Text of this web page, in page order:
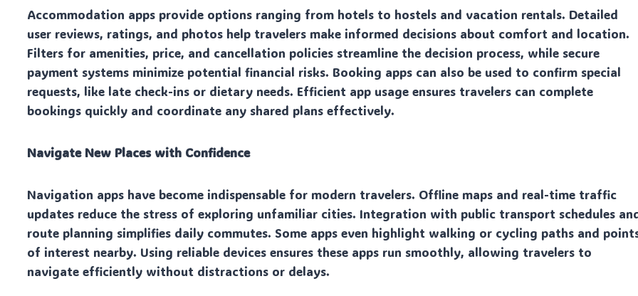
Accommodation apps provide options ranging from hotels to hostels and vacation rentals. Detailed
user reviews, ratings, and photos help travelers make informed decisions about comfort and location.
Filters for amenities, price, and cancellation policies streamline the decision process, while secure
payment systems minimize potential financial risks. Booking apps can also be used to confirm special
requests, like late check-ins or dietary needs. Efficient app usage ensures travelers can complete
bookings quickly and coordinate any shared plans effectively.
Navigate New Places with Confidence
Navigation apps have become indispensable for modern travelers. Offline maps and real-time traffic
updates reduce the stress of exploring unfamiliar cities. Integration with public transport schedules
route planning simplifies daily commutes. Some apps even highlight walking or cycling paths and
of interest nearby. Using reliable devices ensures these apps run smoothly, allowing travelers to
navigate efficiently without distractions or delays.